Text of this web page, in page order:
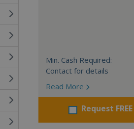
Min. Cash Required:
Contact for details
Read More
Request